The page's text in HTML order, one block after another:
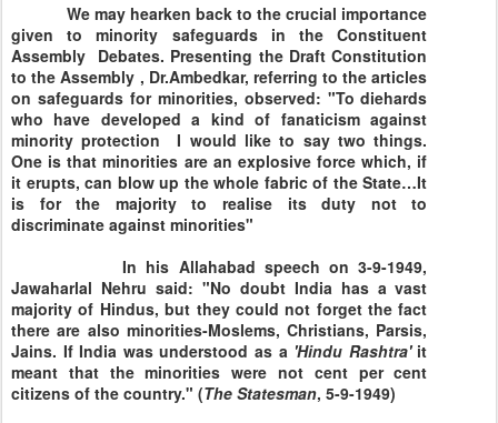
We may hearken back to the crucial importance
given to minority safeguards in the Constituent
Assembly Debates. Presenting the Draft Constitution
to the Assembly , Dr.Ambedkar, referring to the articles
on safeguards for minorities, observed: "To diehards
who have developed a kind of fanaticism against
minority protection I would like to say two things.
One is that minorities are an explosive force which, if
it erupts, can blow up the whole fabric of the State…It
is for the majority to realise its duty not to
discriminate against minorities"
In his Allahabad speech on3-9-1949,
Jawaharlal Nehru said: "No doubt Indiahas a vast
majority of Hindus, but they could not forget the fact
there are also minorities-Moslems, Christians, Parsis,
Jains. IfIndia was understood as a 'Hindu Rashtra'it
meant that the minorities were not cent per cent
citizens of the country." (The Statesman, 5-9-1949)